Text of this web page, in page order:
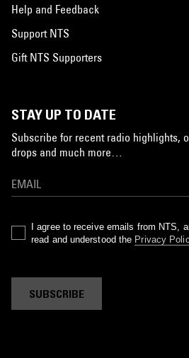
Help and Feedback
Support NTS
Gift NTS Supporters
STAY UP TO DATE
Subscribe for recent radio highlights,
drops and much more…
I agree to receive emails from NTS,
read and understood the Privacy
SUBSCRIBE